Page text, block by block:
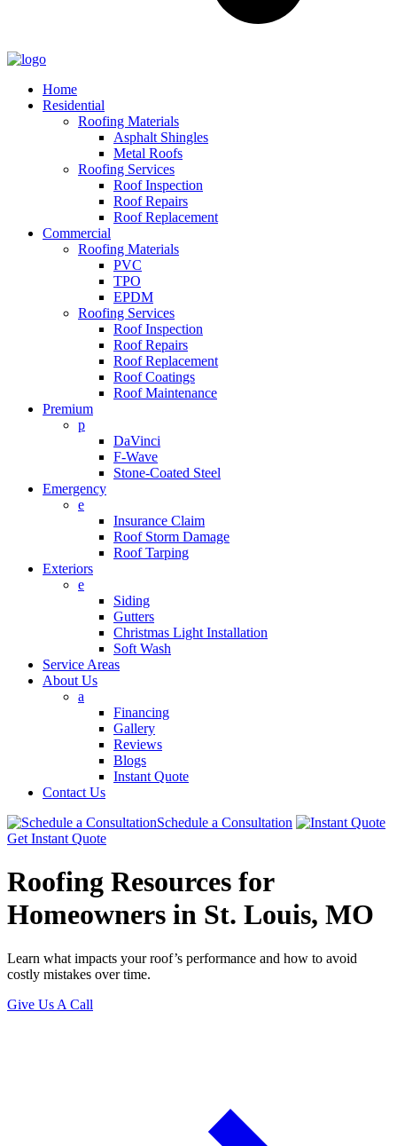
Home
Residential
Roofing Materials
Asphalt Shingles
Metal Roofs
Roofing Services
Roof Inspection
Roof Repairs
Roof Replacement
Commercial
Roofing Materials
PVC
TPO
EPDM
Roofing Services
Roof Inspection
Roof Repairs
Roof Replacement
Roof Coatings
Roof Maintenance
Premium
p
DaVinci
F-Wave
Stone-Coated Steel
Emergency
e
Insurance Claim
Roof Storm Damage
Roof Tarping
Exteriors
e
Siding
Gutters
Christmas Light Installation
Soft Wash
Service Areas
About Us
a
Financing
Gallery
Reviews
Blogs
Instant Quote
Contact Us
Schedule a Consultation
Get Instant Quote
Roofing Resources for
Homeowners in St. Louis, MO
Learn what impacts your roof’s performance and how to avoid
costly mistakes over time.
Give Us A Call